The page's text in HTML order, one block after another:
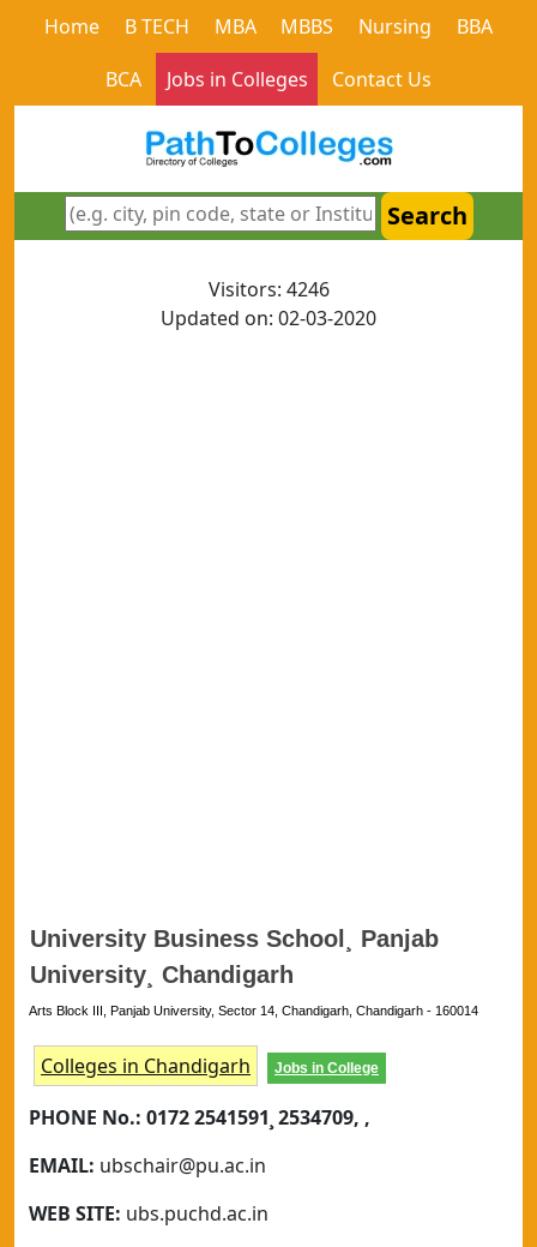
Home B TECH MBA MBBS Nursing
BBA
BCA
Jobs in Colleges Contact Us
Search
Visitors: 4246
Updated on: 02-03-2020
University Business School¸ Panjab
University¸ Chandigarh
Arts Block III, Panjab University, Sector 14, Chandigarh, Chandigarh - 160014
Colleges in Chandigarh Jobs in College
PHONE No.: 0172 2541591¸ 2534709, ,
EMAIL: ubschair@pu.ac.in
WEB SITE: ubs.puchd.ac.in